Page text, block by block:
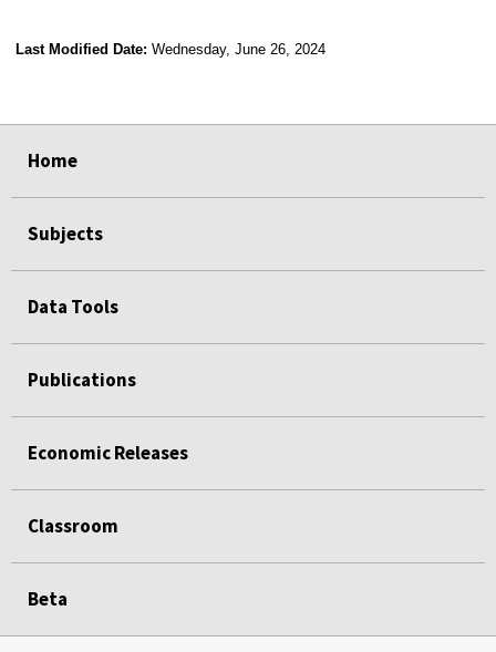
Last Modified Date: Wednesday, June 26, 2024
Home
Subjects
Data Tools
Publications
Economic Releases
Classroom
Beta